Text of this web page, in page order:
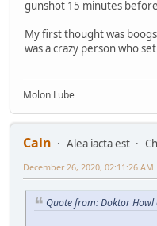
gunshot 15 minutes
My first thought was
was a crazy person who
Molon Lube
Cain Alea iacta est
December 26, 2020, 02:11:26 AM
Quote from: Doktor Howl